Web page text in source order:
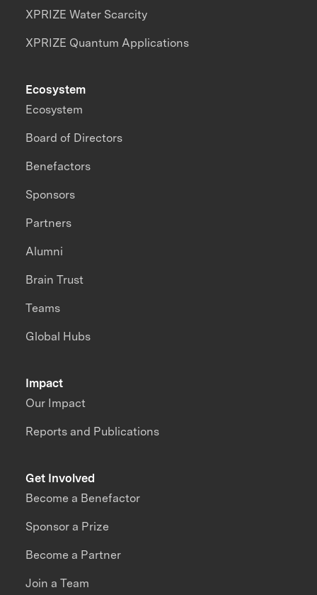
XPRIZE Water Scarcity
XPRIZE Quantum Applications
Impact
Our Impact
Reports and Publications
Ecosystem
Ecosystem
Board of Directors
Benefactors
Sponsors
Partners
Alumni
Brain Trust
Teams
Global Hubs
Get Involved
Become a Benefactor
Sponsor a Prize
Become a Partner
Join a Team